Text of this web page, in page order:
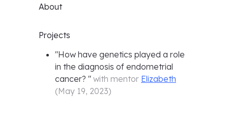
About
Projects
"How have genetics played a role
in the diagnosis of endometrial
cancer? " with mentor Elizabeth
(May 19, 2023)